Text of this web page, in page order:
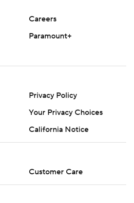
Careers
Paramount+
Privacy Policy
Your Privacy Choices
California Notice
Customer Care